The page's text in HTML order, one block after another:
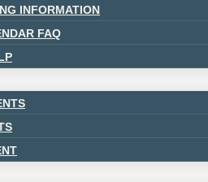
INFORMATION
FAQ